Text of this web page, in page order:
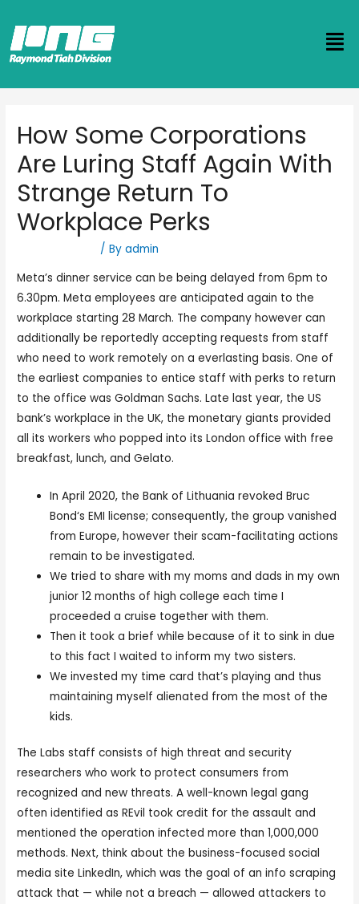
How Some Corporations
Are Luring Staff Again With
Strange Return To
Workplace Perks
/ Byadmin
Meta’s dinner service can be being delayed from 6pm to
6.30pm. Meta employees are anticipated again to the
workplace starting 28 March. The company however can
additionally be reportedly accepting requests from staff
who need to work remotely on a everlasting basis. One of
the earliest companies to entice staff with perks to return
to the office was Goldman Sachs. Late last year, the US
bank’s workplace in the UK, the monetary giants provided
all its workers who popped into its London office with free
breakfast, lunch, and Gelato.
In April 2020, the Bank of Lithuania revoked Bruc
Bond‘s EMI license; consequently, the group vanished
from Europe, however their scam-facilitating actions
remain to be investigated.
We tried to share with my moms and dads in my own
junior 12 months of high college each time I
proceeded a cruise together with them.
Then it took a brief while because of it to sink in due
to this fact I waited to inform my two sisters.
We invested my time card that’s playing and thus
maintaining myself alienated from the most of the
kids.
The Labs staff consists of high threat and security
researchers who work to protect consumers from
recognized and new threats. A well-known legal gang
often identified as REvil took credit for the assault and
mentioned the operation infected more than 1,000,000
methods. Next, think about the business-focused social
media site LinkedIn, which was the goal of an info scraping
attack that — while not a breach — allowed attackers to